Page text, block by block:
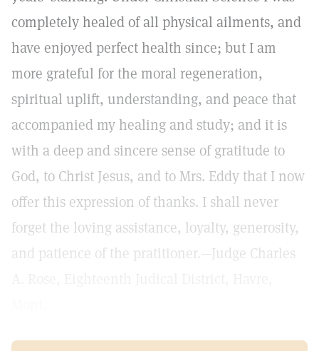
completely healed of all physical ailments, and
have enjoyed perfect health since; but I am
more grateful for the moral regeneration,
spiritual uplift, understanding, and peace that
accompanied my healing and study; and it is
with a deep and sincere sense of gratitude to
God, to Christ Jesus, and to Mrs. Eddy that I now
offer this expression of thanks. I shall never
forget the loving assistance, loyalty, generosity,
and patience of the pratitioner.—Judge Charles